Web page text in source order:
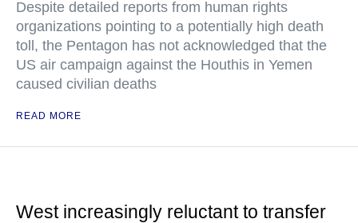
Despite detailed reports from human rights
organizations pointing to a potentially high death
toll, the Pentagon has not acknowledged that the
US air campaign against the Houthis in Yemen
caused civilian deaths
READ MORE
West increasingly reluctant to transfer